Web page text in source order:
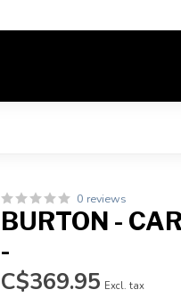
0 reviews
BURTON -
-
C$369.95 Excl. tax